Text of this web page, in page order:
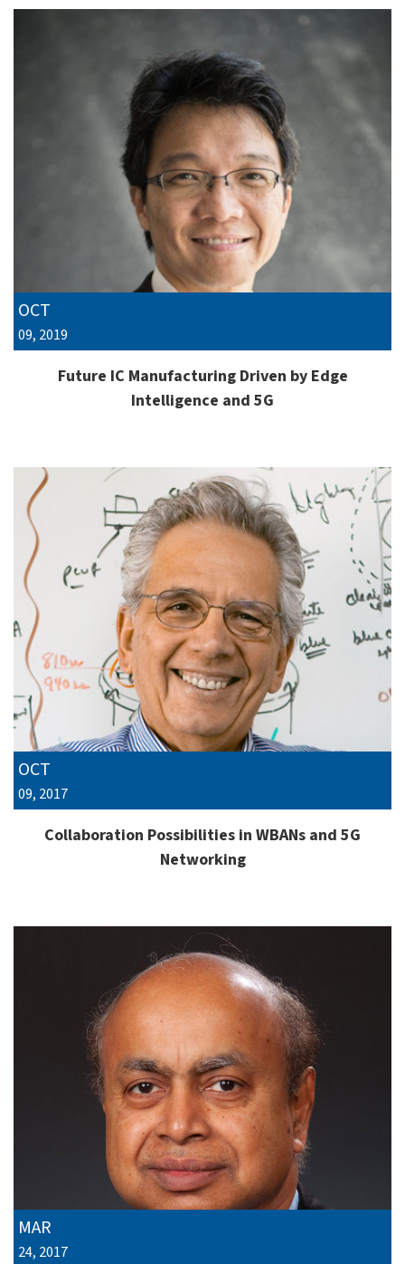
OCT
09, 2019
Future IC Manufacturing Driven by Edge
Intelligence and 5G
OCT
09, 2017
Collaboration Possibilities in WBANs and 5G
Networking
MAR
24, 2017